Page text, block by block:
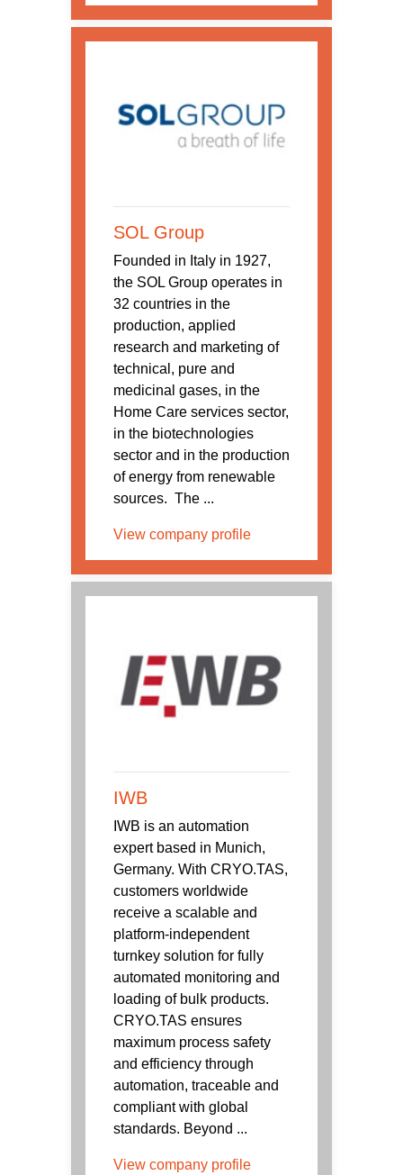
SOL Group
Founded in Italy in 1927,
the SOL Group operates in
32 countries in the
production, applied
research and marketing of
technical, pure and
medicinal gases, in the
Home Care services sector,
in the biotechnologies
sector and in the production
of energy from renewable
sources. The ...
View company profile
IWB
IWB is an automation
expert based in Munich,
Germany. With CRYO.TAS,
customers worldwide
receive a scalable and
platform-independent
turnkey solution for fully
automated monitoring and
loading of bulk products.
CRYO.TAS ensures
maximum process safety
and efficiency through
automation, traceable and
compliant with global
standards. Beyond ...
View company profile